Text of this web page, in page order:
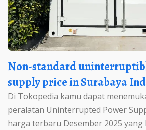
Non-standard uninterruptible power
supply price in Surabaya
Di Tokopedia kamu dapat
peralatan Uninterrupted Power
harga terbaru Desember 2025